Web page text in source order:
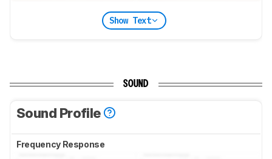
Show Text
SOUND
Sound Profile
Frequency Response